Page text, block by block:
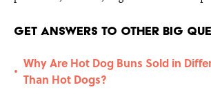
Get Answers to Other Big
•
Why Are Hot Dog Buns Sold in
Than Hot Dogs?